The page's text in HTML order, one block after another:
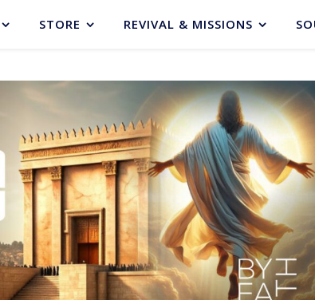
STORE REVIVAL & MISSIONS